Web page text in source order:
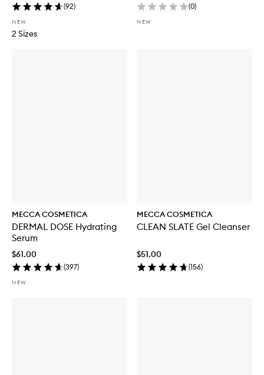
(92)
NEW
2 Sizes
(0)
NEW
MECCA COSMETICA
DERMAL DOSE Hydrating
Serum
$61.00
(397)
NEW
MECCA COSMETICA
CLEAN SLATE Gel Cleanser
$51.00
(156)